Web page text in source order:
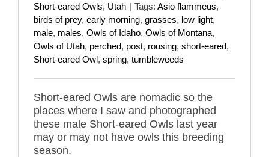
Short-eared Owls, Utah | Tags: Asio flammeus,
birds of prey, early morning, grasses, low light,
male, males, Owls of Idaho, Owls of Montana,
Owls of Utah, perched, post, rousing, short-eared,
Short-eared Owl, spring, tumbleweeds
Short-eared Owls are nomadic so the
places where I saw and photographed
these male Short-eared Owls last year
may or may not have owls this breeding
season.